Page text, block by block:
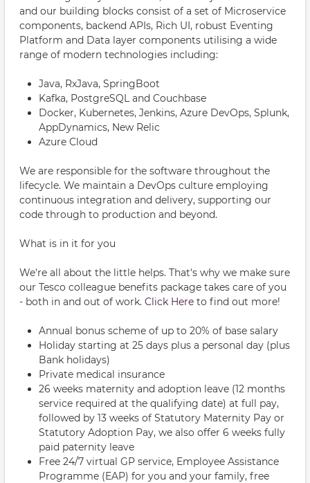
and our building blocks consist of a set of Microservice
components, backend APIs, Rich UI, robust Eventing
Platform and Data layer components utilising a wide
range of modern technologies including:
Java, RxJava, SpringBoot
Kafka, PostgreSQL and Couchbase
Docker, Kubernetes, Jenkins, Azure DevOps, Splunk,
AppDynamics, New Relic
Azure Cloud
We are responsible for the software throughout the
lifecycle. We maintain a DevOps culture employing
continuous integration and delivery, supporting our
code through to production and beyond.
What is in it for you
We're all about the little helps. That's why we make sure
our Tesco colleague benefits package takes care of you
- both in and out of work. Click Here to find out more!
Annual bonus scheme of up to 20% of base salary
Holiday starting at 25 days plus a personal day (plus
Bank holidays)
Private medical insurance
26 weeks maternity and adoption leave (12 months
service required at the qualifying date) at full pay,
followed by 13 weeks of Statutory Maternity Pay or
Statutory Adoption Pay, we also offer 6 weeks fully
paid paternity leave
Free 24/7 virtual GP service, Employee Assistance
Programme (EAP) for you and your family, free